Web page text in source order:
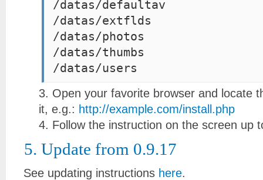
/datas/defaultav
/datas/extflds
/datas/photos
/datas/thumbs
Open your favorite browser and locate
it, e.g.: http://example.com/install.php
Follow the instruction on the screen up
5. Update from 0.9.17
See updating instructions here.